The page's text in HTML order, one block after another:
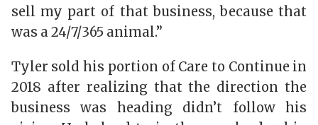
sell my part of that business, because that
was a 24/7/365 animal.”
Tyler sold his portion of Care to Continue in
2018 after realizing that the direction the
business was heading didn’t follow his